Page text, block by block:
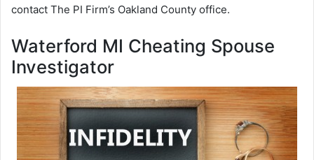
contact The PI Firm’s Oakland County office.
Waterford MI Cheating Spouse
Investigator